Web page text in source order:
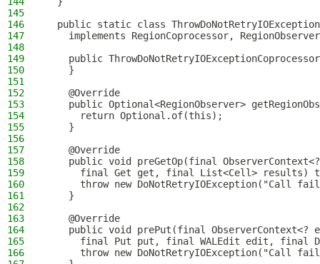
145
146
public static class
147
implements RegionCoprocessor,
148
149
public
150
    }
151
152
    @Override
153
public Optional<RegionObserver>
154
      return Optional.of(this);
155
    }
156
157
    @Override
158
public void preGetOp(final
159
final Get get, final List<Cell> results)
160
throw new DoNotRetryIOException("Call
161
    }
162
163
    @Override
164
public void prePut(final ObserverContext<?
165
final Put put, final WALEdit edit, final
166
throw new DoNotRetryIOException("Call